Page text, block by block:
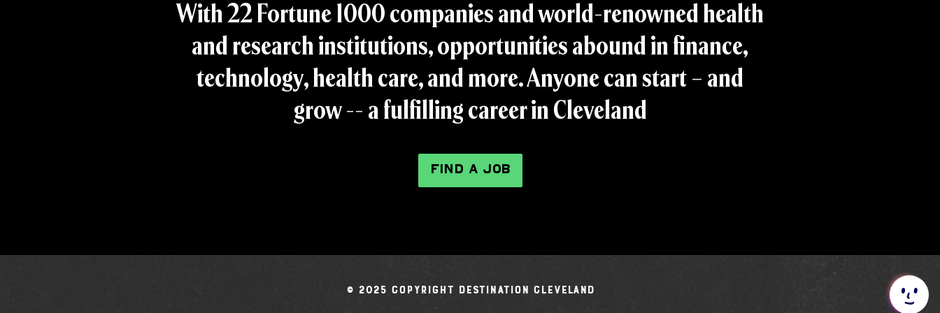
With 22 Fortune 1000 companies and world-renowned health
and research institutions, opportunities abound in finance,
technology, health care, and more. Anyone can start – and
grow -- a fulfilling career in Cleveland
FIND A JOB
© 2025 Copyright Destination Cleveland